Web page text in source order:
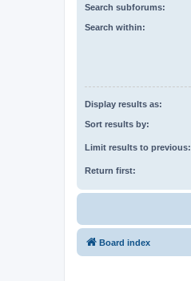
Search subforums:
Search within:
Display results as:
Sort results by:
Limit results to previous:
Return first:
Board index